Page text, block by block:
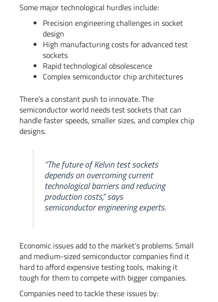
Some major technological hurdles include:
Precision engineering challenges in socket
design
High manufacturing costs for advanced test
sockets
Rapid technological obsolescence
Complex semiconductor chip architectures
There’s a constant push to innovate. The
semiconductor world needs test sockets that can
handle faster speeds, smaller sizes, and complex chip
designs.
“The future of Kelvin test sockets
depends on overcoming current
technological barriers and reducing
production costs,” says
semiconductor engineering experts.
Economic issues add to the market’s problems. Small
and medium-sized semiconductor companies find it
hard to afford expensive testing tools, making it
tough for them to compete with bigger companies.
Companies need to tackle these issues by: